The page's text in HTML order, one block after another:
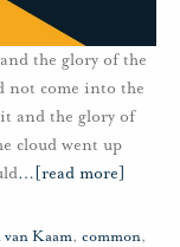
the glory of the
not come into the
and the glory of
cloud went up
… [read more]
Kaam, common,